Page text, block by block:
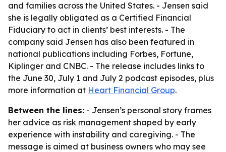
and families across the United States. - Jensen said
she is legally obligated as a Certified Financial
Fiduciary to act in clients’ best interests. - The
company said Jensen has also been featured in
national publications including Forbes, Fortune,
Kiplinger and CNBC. - The release includes links to
the June 30, July 1 and July 2 podcast episodes, plus
more information at Heart Financial Group.
Between the lines: - Jensen’s personal story frames
her advice as risk management shaped by early
experience with instability and caregiving. - The
message is aimed at business owners who may see